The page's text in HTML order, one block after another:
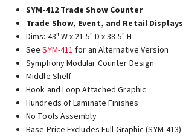
SYM-412 Trade Show Counter
Trade Show, Event, and Retail Displays
Dims: 43" W x 21.5" D x 38.5" H
SeeSYM-411 for an Alternative Version
Symphony Modular Counter Design
Middle Shelf
Hook and Loop Attached Graphic
Hundreds of Laminate Finishes
No Tools Assembly
Base Price Excludes Full Graphic (SYM-413)